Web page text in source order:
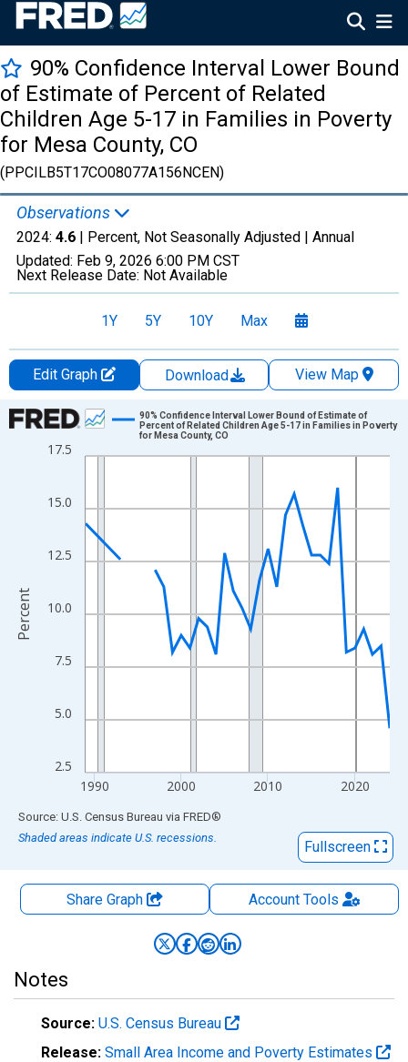
90% Confidence Interval Lower Bound
of Estimate of Percent of Related
Children Age 5-17 in Families in Poverty
for Mesa County, CO
(PPCILB5T17CO08077A156NCEN)
Observations
2024: 4.6 | Percent, Not Seasonally Adjusted | Annual
Updated: Feb 9, 2026 6:00 PM CST
Next Release Date: Not Available
1Y 5Y 10Y Max
Edit Graph Download
View Map
Chart
Line chart with 33 data points.
The chart has 1 X axis displaying xAxis. Data ranges from
The chart has 2 Y axes displaying Percent and yAxisRight.
2.5
5.0
7.5
10.0
12.5
15.0
17.5
1990 2000 2010 2020
90% Confidence Interval Lower Bound of Estimate of
Percent of Related Children Age 5-17 in Families in Poverty
for Mesa County, CO
Percent
End of interactive chart.
Source: U.S. Census Bureau via FRED®
Shaded areas indicate U.S. recessions.
Fullscreen
Share Graph AccountTools
Notes
Source: U.S. Census Bureau
Release: Small Area Income and Poverty Estimates